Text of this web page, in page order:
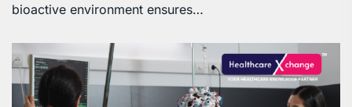
bioactive environment ensures…